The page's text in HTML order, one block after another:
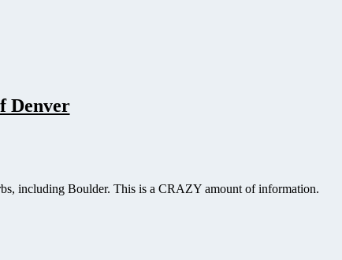
Denver
including Boulder. This is a CRAZY amount of information.